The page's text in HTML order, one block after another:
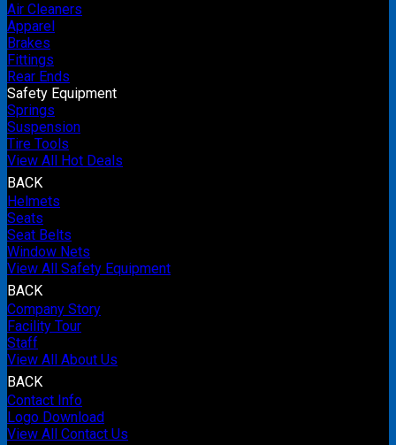
Air Cleaners
Apparel
Brakes
Fittings
Rear Ends
Safety Equipment
Springs
Suspension
Tire Tools
View All Hot Deals
BACK
Helmets
Seats
Seat Belts
Window Nets
View All Safety Equipment
BACK
Company Story
Facility Tour
Staff
View All About Us
BACK
Contact Info
Logo Download
View All Contact Us